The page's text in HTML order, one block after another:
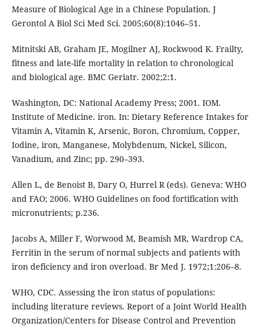
Measure of Biological Age in a Chinese Population. J
Gerontol A Biol Sci Med Sci. 2005;60(8):1046–51.
Mitnitski AB, Graham JE, Mogilner AJ, Rockwood K. Frailty,
fitness and late-life mortality in relation to chronological
and biological age. BMC Geriatr. 2002;2:1.
Washington, DC: National Academy Press; 2001. IOM.
Institute of Medicine. iron. In: Dietary Reference Intakes for
Vitamin A, Vitamin K, Arsenic, Boron, Chromium, Copper,
Iodine, iron, Manganese, Molybdenum, Nickel, Silicon,
Vanadium, and Zinc; pp. 290–393.
Allen L, de Benoist B, Dary O, Hurrel R (eds). Geneva: WHO
and FAO; 2006. WHO Guidelines on food fortification with
micronutrients; p.236.
Jacobs A, Miller F, Worwood M, Beamish MR, Wardrop CA,
Ferritin in the serum of normal subjects and patients with
iron deficiency and iron overload. Br Med J. 1972;1:206–8.
WHO, CDC. Assessing the iron status of populations:
including literature reviews. Report of a Joint World Health
Organization/Centers for Disease Control and Prevention